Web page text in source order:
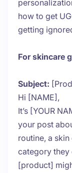
how to get
getting
For skincare
Subject:
Hi [NAME],
It’s [YOUR
your post
routine, a
category they
[product]